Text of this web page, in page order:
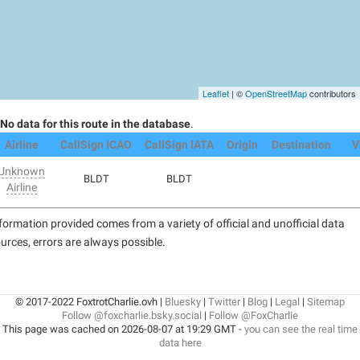
Leaflet | ©OpenStreetMapcontributors
No data for this route in the database.
Airline
CallSign ICAO CallSign IATA Origin Destination
Airline
BLDT BLDT
provided comes from a variety of official and unofficial data
errors are always possible.
© 2017-2022 FoxtrotCharlie.ovh | Bluesky | Twitter| Blog | Legal | Sitemap
Follow @foxcharlie.bsky.social | Follow @FoxCharlie
This page was cached on 2026-08-07 at 19:29 GMT - you can see the real time
data here